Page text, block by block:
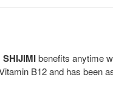
SHIJIMIbenefits anytime
B12 and has been